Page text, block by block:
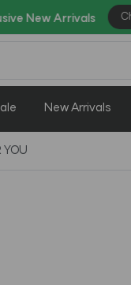
Check Now
New Arrivals
YOU